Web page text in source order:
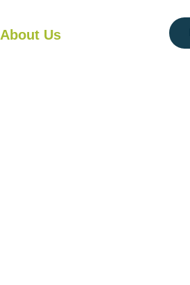
About Us